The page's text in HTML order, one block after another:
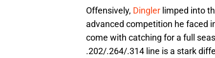
Offensively, Dingler limped into
advanced competition he faced
come with catching for a full
.202/.264/.314 line is a stark